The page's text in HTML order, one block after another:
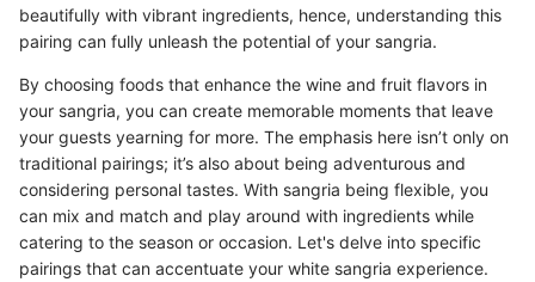
beautifully with vibrant ingredients, hence, understanding this
pairing can fully unleash the potential of your sangria.
By choosing foods that enhance the wine and fruit flavors in
your sangria, you can create memorable moments that leave
your guests yearning for more. The emphasis here isn’t only on
traditional pairings; it’s also about being adventurous and
considering personal tastes. With sangria being flexible, you
can mix and match and play around with ingredients while
catering to the season or occasion. Let's delve into specific
pairings that can accentuate your white sangria experience.